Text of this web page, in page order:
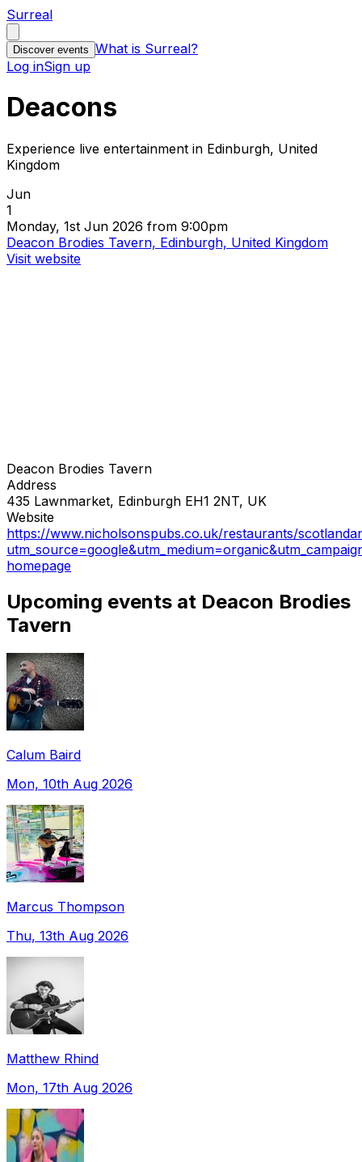
Surreal
Discover events What is Surreal?
Log inSign up
Deacons
Experience live entertainment in Edinburgh, United
Kingdom
Jun
1
Monday, 1st Jun 2026 from 9:00pm
Deacon Brodies Tavern, Edinburgh, United Kingdom
Visit website
Deacon Brodies Tavern
Address
435 Lawnmarket, Edinburgh EH1 2NT, UK
Website
https://www.nicholsonspubs.co.uk/restaurants/
homepage
Upcoming events at Deacon Brodies
Tavern
Calum Baird
Mon, 10th Aug 2026
Marcus Thompson
Thu, 13th Aug 2026
Matthew Rhind
Mon, 17th Aug 2026